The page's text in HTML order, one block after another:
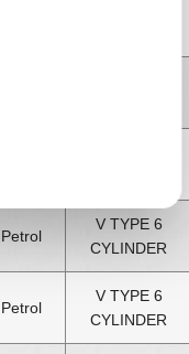
Petrol
V TYPE 6
CYLINDER
Petrol
V TYPE 6
CYLINDER